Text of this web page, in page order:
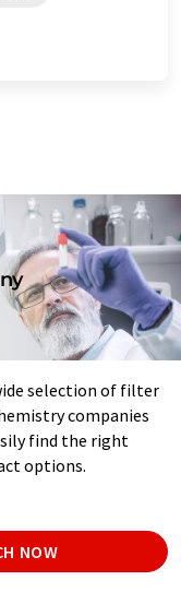
selection of filter
companies
find the right
options.
NOW